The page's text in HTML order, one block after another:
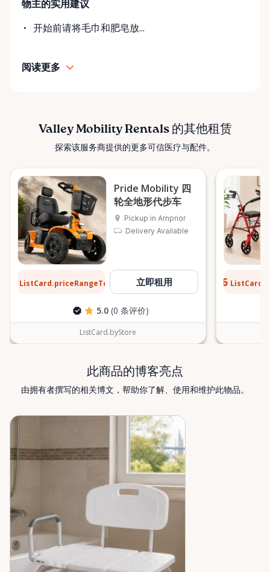
• Transparent rental pricing • Flexible rental periods
• Personalized support and guidance Our mission is
Surrounding Communities From our Arnprior
Pembroke • Almonte • Carleton Place • Kanata •
Stittsville • Carp • Deep River • Petawawa • Braeside •
Ottawa Area If you’re outside these areas, feel free
to contact us—we’ll do our best to help. ⸻ Here
When You Need Us Whether you need a wheelchair
rental for a few days, a scooter for several months,
or temporary mobility support during recovery,
Valley Mobility Rentals is here to help. If you can’t
find what you’re looking for, or if you’re unsure
which mobility solution is right for you, just let us
Rentals — supporting mobility, independence, and
peace of mind across the Ottawa Valley.
物主的实用建议
开始前请将毛巾和肥皂放...
阅读更多
Valley Mobility Rentals 的其他租赁
探索该服务商提供的更多可信医疗与配件。
Pride Mobility 四
轮全地形代步车
Pickup in Arnprior
Delivery Available
ListCard.priceRangeTo 立即租用
5.0 (0 条评价)
ListCard.byStore
$0.76
此商品的博客亮点
由拥有者撰写的相关博文，帮助你了解、使用和维护此物品。